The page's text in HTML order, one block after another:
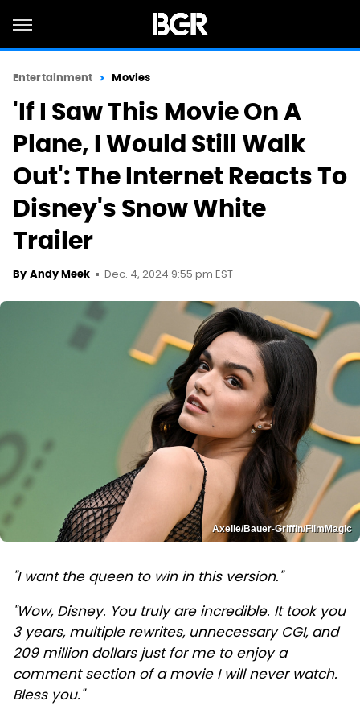
Entertainment Movies
'If I Saw This Movie On A
Plane, I Would Still Walk
Out': The Internet Reacts To
Disney's Snow White
Trailer
By Andy Meek Dec. 4, 2024 9:55 pm EST
Axelle/Bauer-Griffin/FilmMagic
"I want the queen to win in this version."
"Wow, Disney. You truly are incredible. It took you
3 years, multiple rewrites, unnecessary CGI, and
209 million dollars just for me to enjoy a
comment section of a movie I will never watch.
Bless you."